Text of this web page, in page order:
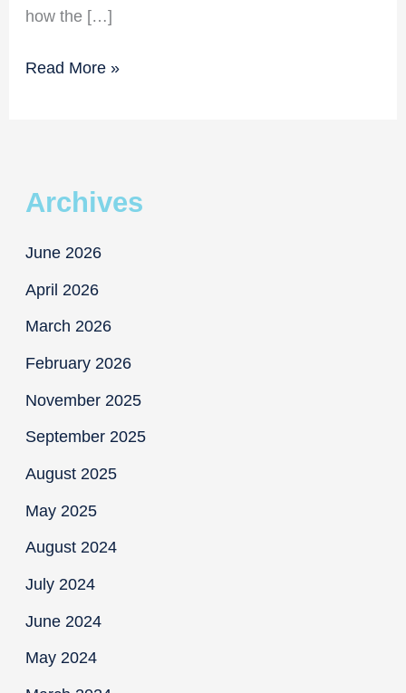
how the […]
Shanghai
Read More »
Archives
June 2026
April 2026
March 2026
February 2026
November 2025
September 2025
August 2025
May 2025
August 2024
July 2024
June 2024
May 2024